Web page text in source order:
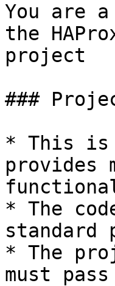
You are
the
project
###
* This is
provides
* The
standard
* The
must pass